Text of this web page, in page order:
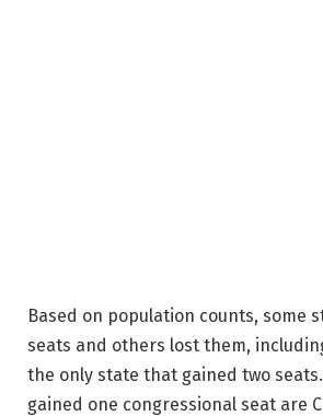
Based on population counts, some
seats and others lost them,
the only state that gained two
gained one congressional seat are